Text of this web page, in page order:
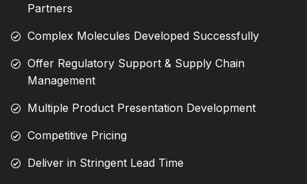
Partners
Complex Molecules Developed Successfully
Offer Regulatory Support & Supply Chain
Management
Multiple Product Presentation Development
Competitive Pricing
Deliver in Stringent Lead Time